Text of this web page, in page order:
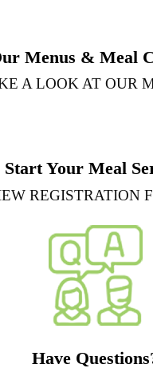
Menus & Meal
A LOOK AT OUR
Start Your Meal
REGISTRATION
Have